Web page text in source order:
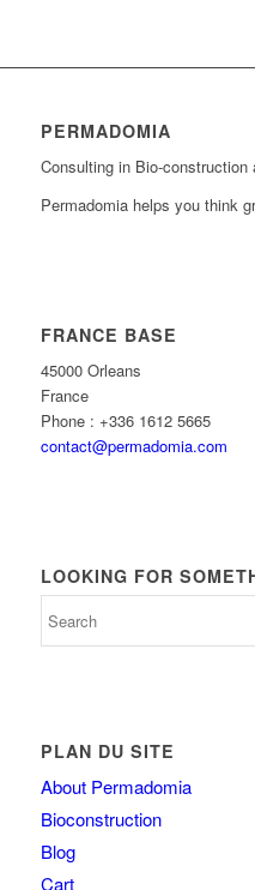
PERMADOMIA
Consulting in Bio-construction
Permadomia helps you think
FRANCE BASE
45000 Orleans
France
Phone : +336 1612 5665
contact@permadomia.com
LOOKING FOR
PLAN DU SITE
About Permadomia
Bioconstruction
Blog
Cart